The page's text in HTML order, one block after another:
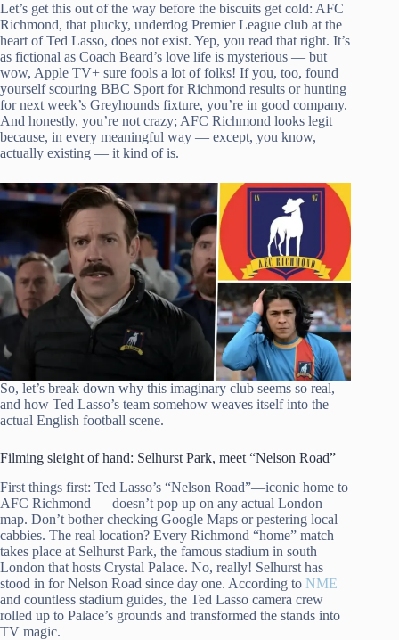
Let’s get this out of the way before the biscuits get cold: AFC
Richmond, that plucky, underdog Premier League club at the
heart of Ted Lasso, does not exist. Yep, you read that right. It’s
as fictional as Coach Beard’s love life is mysterious — but
wow, Apple TV+ sure fools a lot of folks! If you, too, found
yourself scouring BBC Sport for Richmond results or hunting
for next week’s Greyhounds fixture, you’re in good company.
And honestly, you’re not crazy; AFC Richmond looks legit
because, in every meaningful way — except, you know,
actually existing — it kind of is.
So, let’s break down why this imaginary club seems so real,
and how Ted Lasso’s team somehow weaves itself into the
actual English football scene.
Filming sleight of hand: Selhurst Park, meet “Nelson Road”
First things first: Ted Lasso’s “Nelson Road”—iconic home to
AFC Richmond — doesn’t pop up on any actual London
map. Don’t bother checking Google Maps or pestering local
cabbies. The real location? Every Richmond “home” match
takes place at Selhurst Park, the famous stadium in south
London that hosts Crystal Palace. No, really! Selhurst has
stood in for Nelson Road since day one. According to NME
and countless stadium guides, the Ted Lasso camera crew
rolled up to Palace’s grounds and transformed the stands into
TV magic.